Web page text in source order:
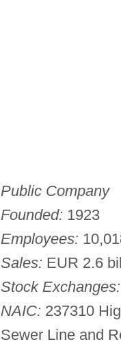
Public Company
Founded: 1923
Employees:
Sales: EUR 2.6
Stock Exchanges:
NAIC: 237310
Sewer Line and